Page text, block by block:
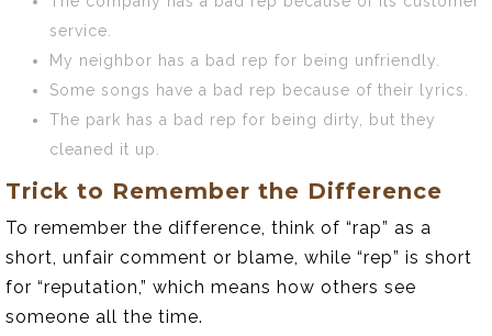
service.
My neighbor has a bad rep for being unfriendly.
Some songs have a bad rep because of their lyrics.
The park has a bad rep for being dirty, but they
cleaned it up.
Trick to Remember the Difference
To remember the difference, think of “rap” as a
short, unfair comment or blame, while “rep” is short
for “reputation,” which means how others see
someone all the time.